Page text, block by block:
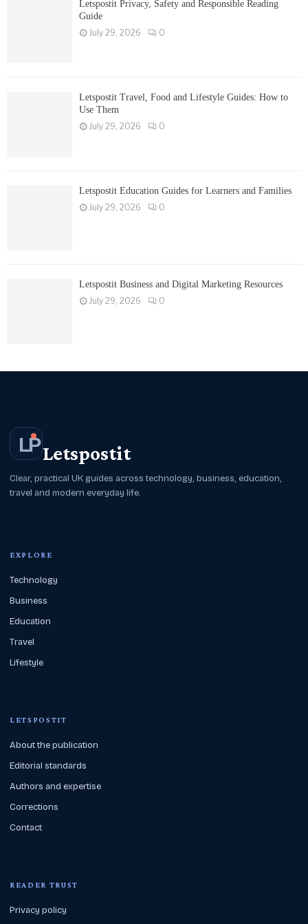
Letspostit Privacy, Safety and Responsible Reading
Guide
July 29, 2026
0
Letspostit Travel, Food and Lifestyle Guides: How to
Use Them
July 29, 2026
0
Letspostit Education Guides for Learners and Families
July 29, 2026
0
Letspostit Business and Digital Marketing Resources
July 29, 2026
0
LPLetspostit
Clear, practical UK guides across technology, business, education,
travel and modern everyday life.
EXPLORE
Technology
Business
Education
Travel
Lifestyle
LETSPOSTIT
About the publication
Editorial standards
Authors and expertise
Corrections
Contact
READER TRUST
Privacy policy